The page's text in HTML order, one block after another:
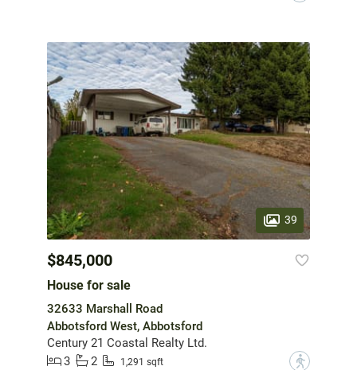
39
$845,000
House for sale
32633 Marshall Road
Abbotsford West, Abbotsford
Century 21 Coastal Realty Ltd.
3
2 1,291 sqft ?